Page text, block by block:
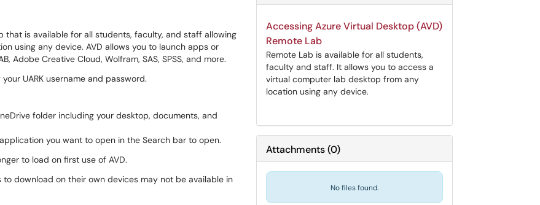
that is available for all students, faculty, and staff allowing
using any device. AVD allows you to launch apps or
Adobe Creative Cloud, Wolfram, SAS, SPSS, and more.
your UARK username and password.
folder including your desktop, documents, and
you want to open in the Search bar to open.
to load on first use of AVD.
download on their own devices may not be available in
Accessing Azure Virtual Desktop (AVD)
Remote Lab
Remote Lab is available for all students,
faculty and staff. It allows you to access a
virtual computer lab desktop from any
location using any device.
Attachments(0)
No files found.